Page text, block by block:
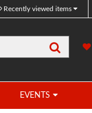
Recently viewed items
Search0
EVENTS